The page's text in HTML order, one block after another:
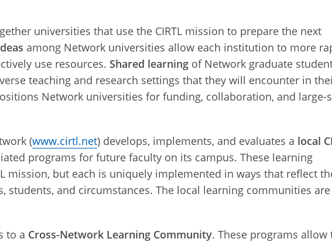
universities that use the CIRTL mission to prepare the next
among Network universities allow each institution to more
use resources. Shared learning of Network graduate
teaching and research settings that they will encounter in
Network universities for funding, collaboration, and large-
(www.cirtl.net) develops, implements, and evaluates a local
programs for future faculty on its campus. These learning
mission, but each is uniquely implemented in ways that reflect
students, and circumstances. The local learning communities
to a Cross-Network Learning Community. These programs allow